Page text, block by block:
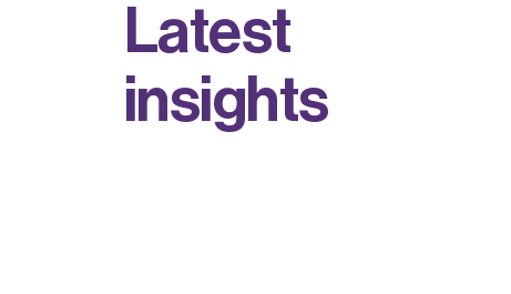
Latest
insights